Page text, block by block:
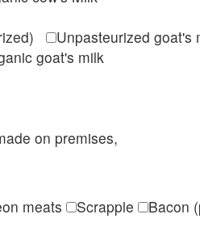
Unpasteurized
goat's milk
on premises,
meats Scrapple Bacon